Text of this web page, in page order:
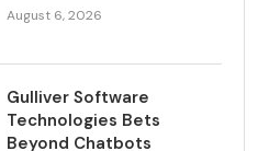
August 6, 2026
Gulliver Software
Technologies Bets
Beyond Chatbots